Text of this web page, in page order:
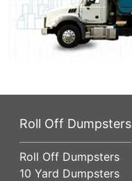
Roll Off Dumpsters
Roll Off Dumpsters
10 Yard Dumpsters